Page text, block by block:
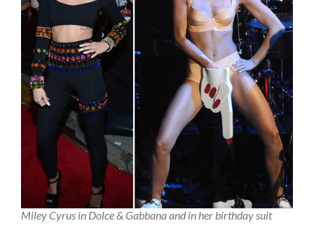
Miley Cyrus in Dolce & Gabbana and in her birthday suit